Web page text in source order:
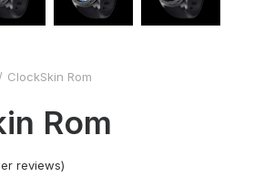
ClockSkin Rom
Rom
reviews)